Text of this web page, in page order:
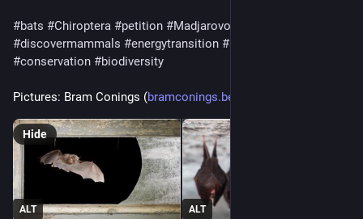
#bats #Chiroptera #petition #Madjarovo
#discovermammals #energytransition #solarpark
#conservation #biodiversity
Pictures: Bram Conings (bramconings.be/
ALT ALT
Hide